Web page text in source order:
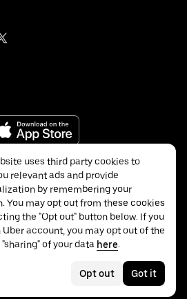
uses third party cookies to
relevant ads and provide
by remembering your
You may opt out from these cookies
the "Opt out" button below. If you
Uber account, you may opt out of the
"sharing" of your data here.
Opt out Got it